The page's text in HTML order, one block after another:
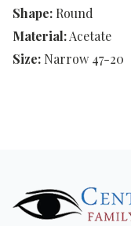
Shape: Round
Material:Acetate
Size: Narrow 47-20